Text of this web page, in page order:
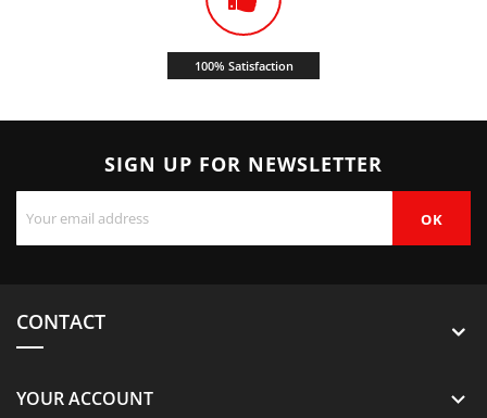
100% Satisfaction
SIGN UP FOR NEWSLETTER
CONTACT
YOUR ACCOUNT 